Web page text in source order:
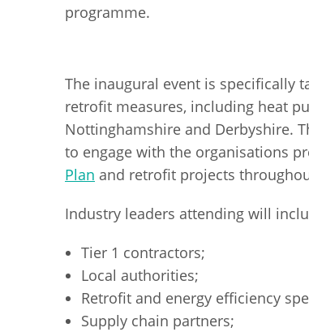
programme.
The inaugural event is specifically
retrofit measures, including heat
Nottinghamshire and Derbyshire.
to engage with the organisations
Plan and retrofit projects
Industry leaders attending will
Tier 1 contractors;
Local authorities;
Retrofit and energy efficiency
Supply chain partners;